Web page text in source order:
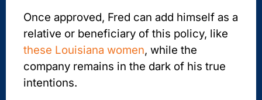
Once approved, Fred can add himself as a
relative or beneficiary of this policy, like
these Louisiana women, while the
company remains in the dark of his true
intentions.